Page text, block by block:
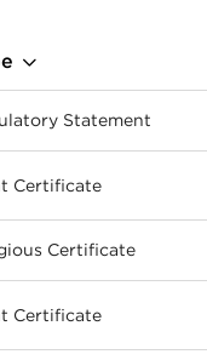
Statement
Certificate
Certificate
Certificate